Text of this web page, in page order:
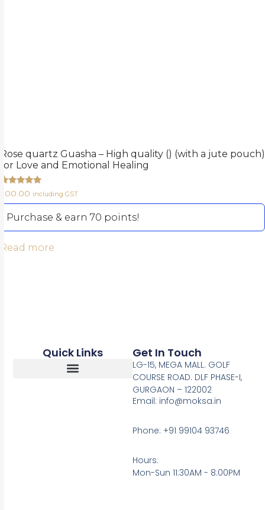
Rose quartz Guasha – High quality () (with a jute pouch)
for Love and Emotional Healing
Rated
5.00
out of 5
700.00 including GST
Purchase & earn 70 points!
Read more
Quick Links Get In Touch
LG-15, MEGA MALL. GOLF
COURSE ROAD. DLF PHASE-I,
GURGAON – 122002
Email: info@moksa.in
Phone: +91 99104 93746
Hours:
Mon-Sun 11:30AM - 8:00PM